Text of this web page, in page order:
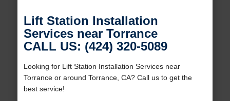
Lift Station Installation
Services near Torrance
CALL US: (424) 320-5089
Looking for Lift Station Installation Services near
Torrance or around Torrance, CA? Call us to get the
best service!